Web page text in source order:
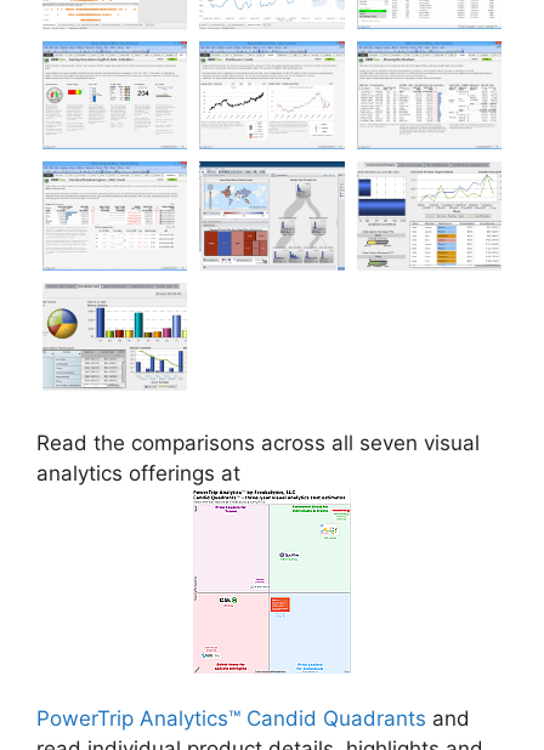
Read the comparisons across all seven visual
analytics offerings at
PowerTrip Analytics™ Candid Quadrants and